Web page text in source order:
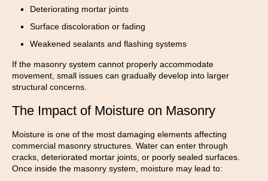
Deteriorating mortar joints
Surface discoloration or fading
Weakened sealants and flashing systems
If the masonry system cannot properly accommodate
movement, small issues can gradually develop into larger
structural concerns.
The Impact of Moisture on Masonry
Moisture is one of the most damaging elements affecting
commercial masonry structures. Water can enter through
cracks, deteriorated mortar joints, or poorly sealed surfaces.
Once inside the masonry system, moisture may lead to: